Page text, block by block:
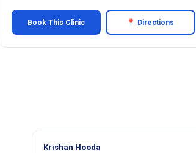
Book This Clinic 📍 Directions
Krishan Hooda